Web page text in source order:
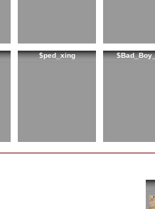
$ped_xing